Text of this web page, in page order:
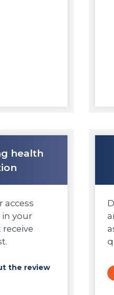
health
access
your
the review